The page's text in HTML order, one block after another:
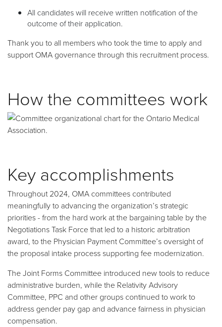
All candidates will receive written notification of the
outcome of their application.
Thank you to all members who took the time to apply and
support OMA governance through this recruitment process.
How the committees work
Key accomplishments
Throughout 2024, OMA committees contributed
meaningfully to advancing the organization’s strategic
priorities - from the hard work at the bargaining table by the
Negotiations Task Force that led to a historic arbitration
award, to the Physician Payment Committee’s oversight of
the proposal intake process supporting fee modernization.
The Joint Forms Committee introduced new tools to reduce
administrative burden, while the Relativity Advisory
Committee, PPC and other groups continued to work to
address gender pay gap and advance fairness in physician
compensation.